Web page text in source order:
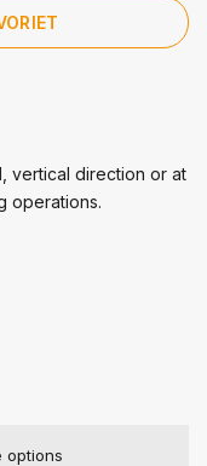
vertical direction or at
operations.
options